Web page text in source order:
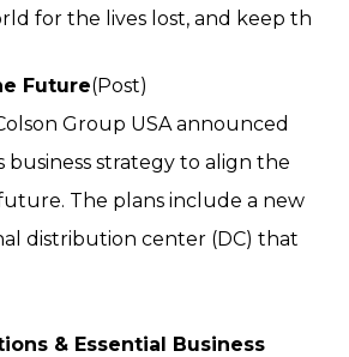
for the lives lost, and keep th
Future(Post)
Group USA announced
business strategy to align the
The plans include a new
distribution center (DC) that
& Essential Business